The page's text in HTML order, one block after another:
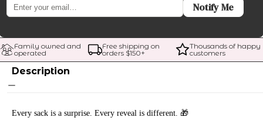
Notify Me
Family owned and
operated
Free shipping on
orders $150+
Thousands of happy
customers
Description
Every sack is a surprise. Every reveal is different. 🎁